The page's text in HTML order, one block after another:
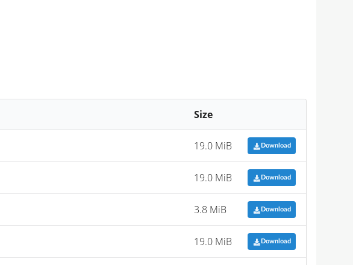
Size
19.0 MiB Download
19.0 MiB Download
3.8 MiB Download
19.0 MiB Download